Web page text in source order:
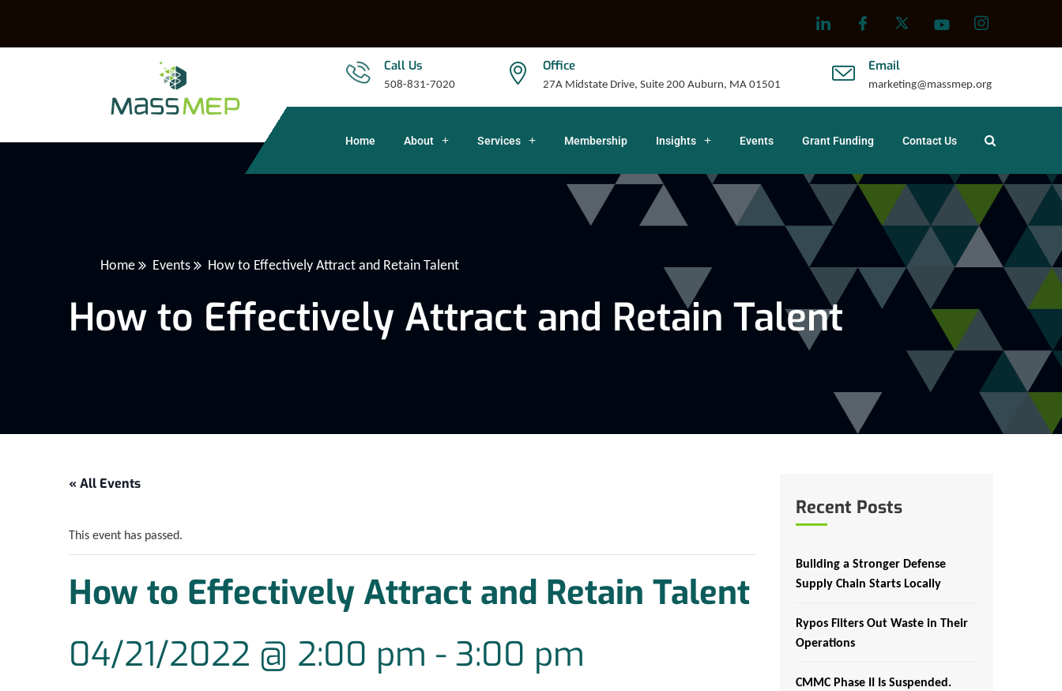
Call Us
508-831-7020
Office
27A Midstate Drive, Suite 200 Auburn, MA 01501
Email
marketing@massmep.org
Home About Services Membership Insights Events Grant Funding Contact Us
Home Events How to Effectively Attract and Retain Talent
How to Effectively Attract and Retain Talent
« All Events
This event has passed.
How to Effectively Attract and Retain Talent
04/21/2022 @ 2:00 pm - 3:00 pm
Recent Posts
Building a Stronger Defense
Supply Chain Starts Locally
Rypos Filters Out Waste in Their
Operations
CMMC Phase II Is Suspended.